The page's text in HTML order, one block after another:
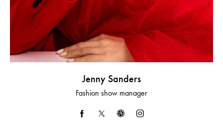
Jenny Sanders
Fashion show manager